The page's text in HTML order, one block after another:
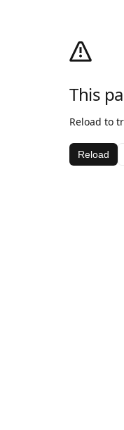
This
Reload to
Reload